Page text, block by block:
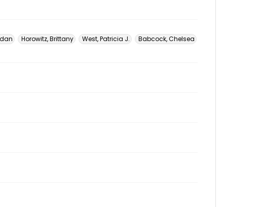
Horowitz, Brittany West, Patricia J.
Babcock, Chelsea